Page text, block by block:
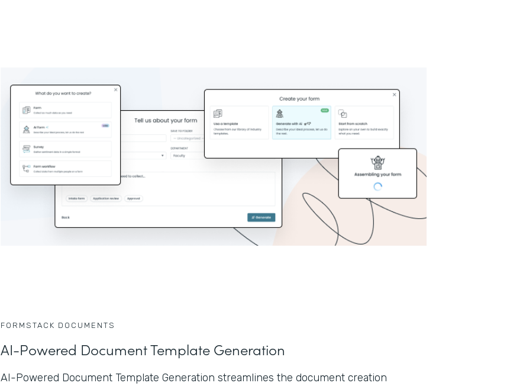
FORMSTACK DOCUMENTS
AI-Powered Document Template Generation
AI-Powered Document Template Generation streamlines the document creation